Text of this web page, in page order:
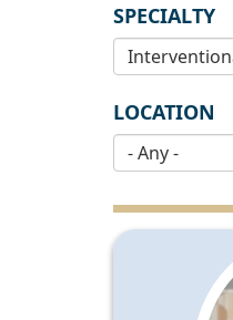
SPECIALTY
LOCATION